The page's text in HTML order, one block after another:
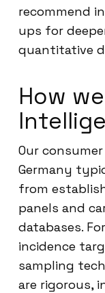
recommend
ups for
quantitative
How
Our
Germany
from
panels and
databases.
incidence
sampling
are rigorous,